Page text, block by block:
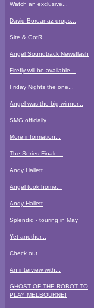
Watch an exclusive...
David Boreanaz drops...
Site & GotR
Angel Soundtrack Newsflash
Firefly will be available...
Friday Nights the one...
Angel was the big winner...
SMG officially...
More information...
The Series Finale...
Andy Hallett...
Angel took home...
Andy Hallett
Splendid - touring in May
Yet another...
Check out...
An interview with...
GHOST OF THE ROBOT TO
PLAY MELBOURNE!